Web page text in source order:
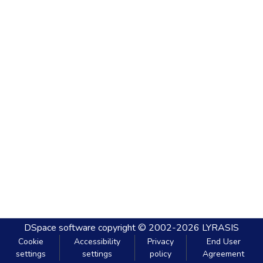
DSpace software copyright © 2002-2026 LYRASIS
Cookie
settings
Accessibility
settings
Privacy
policy
End User
Agreement